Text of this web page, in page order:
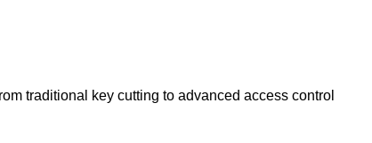
traditional key cutting to advanced access control